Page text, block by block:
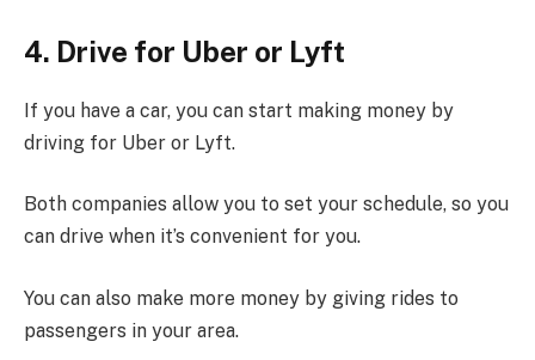
4. Drive for Uber or Lyft
If you have a car, you can start making money by
driving for Uber or Lyft.
Both companies allow you to set your schedule, so you
can drive when it’s convenient for you.
You can also make more money by giving rides to
passengers in your area.